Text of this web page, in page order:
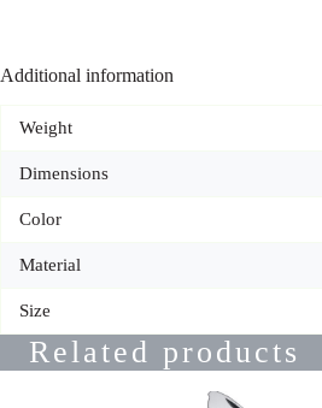
Additional information
Weight
Dimensions
Color
Material
Size
Related products